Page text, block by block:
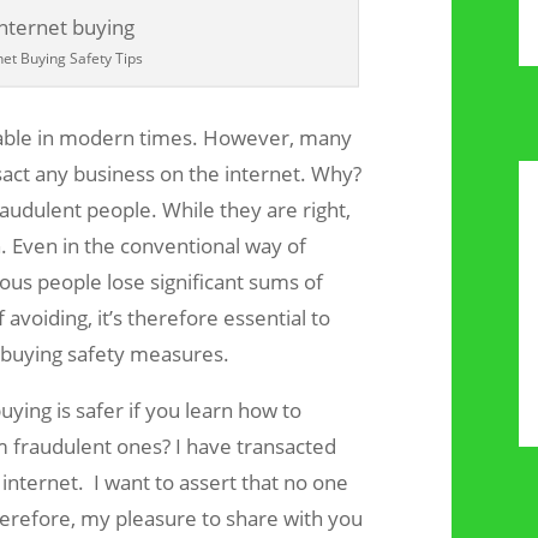
Buying Safety Tips
in modern times. However, many
any business on the internet. Why?
people. While they are right,
in the conventional way of
people lose significant sums of
it’s therefore essential to
safety measures.
is safer if you learn how to
ones? I have transacted
I want to assert that no one
my pleasure to share with you